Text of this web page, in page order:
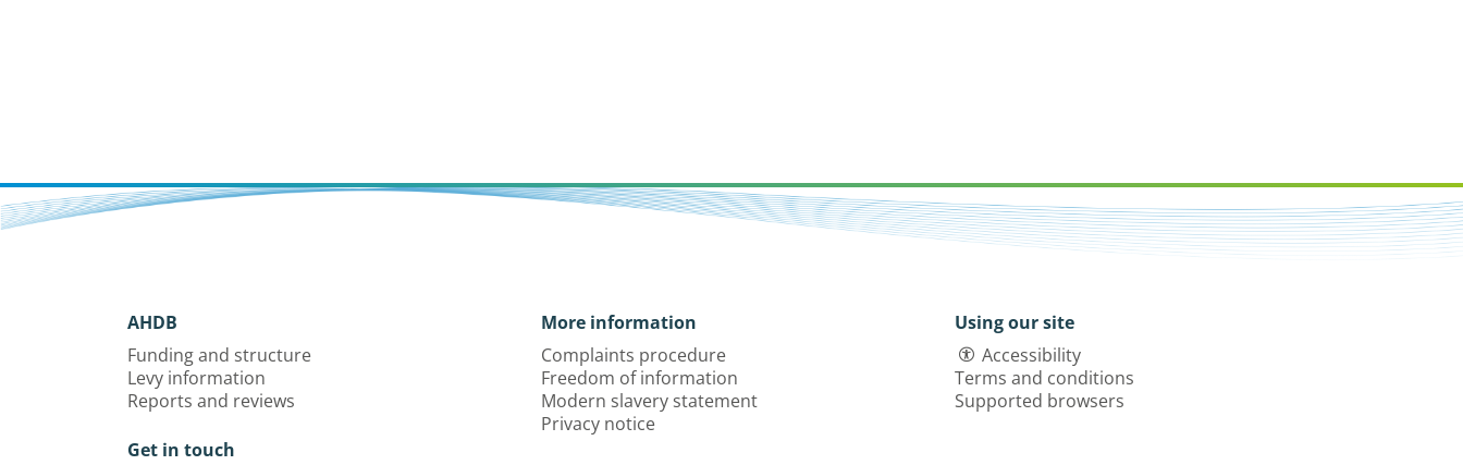
AHDB
Funding and structure
Levy information
Reports and reviews
Get in touch
More information
Complaints procedure
Freedom of information
Modern slavery statement
Privacy notice
Using our site
Accessibility
Terms and conditions
Supported browsers